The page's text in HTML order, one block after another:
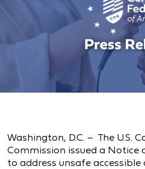
Washington, D.C. – The U.S.
Commission issued a Notice
to address unsafe